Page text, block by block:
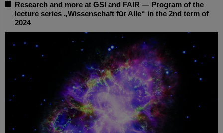
Research and more at GSI and FAIR — Program of the
lecture series „Wissenschaft für Alle“ in the 2nd term of
2024